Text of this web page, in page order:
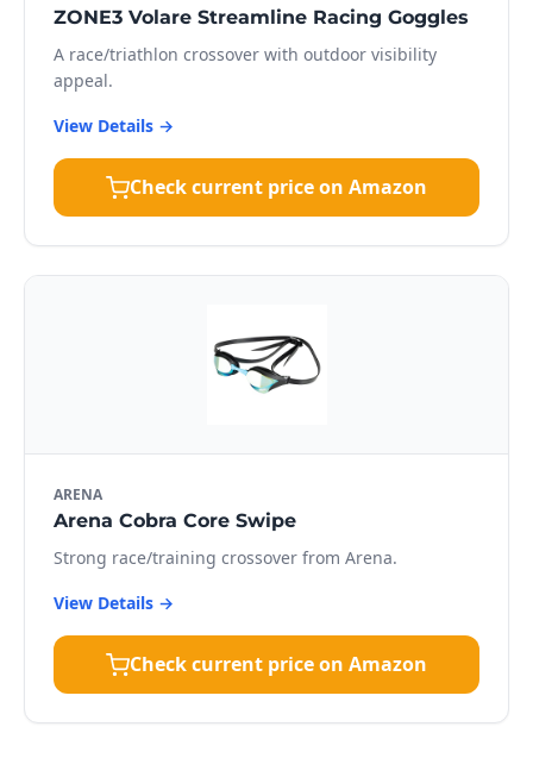
ZONE3 Volare Streamline Racing Goggles
A race/triathlon crossover with outdoor visibility
appeal.
View Details →
Check current price on Amazon
ARENA
Arena Cobra Core Swipe
Strong race/training crossover from Arena.
View Details →
Check current price on Amazon